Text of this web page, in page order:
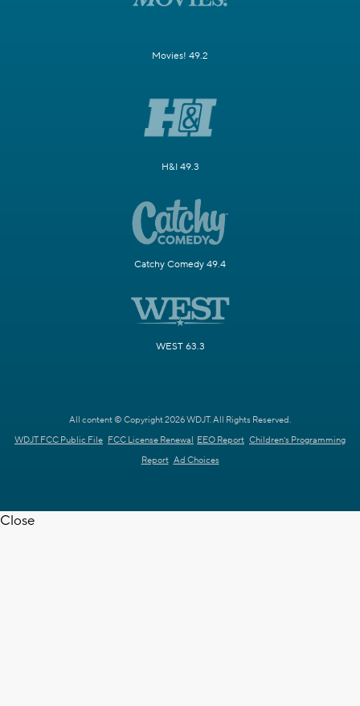
Movies! 49.2
H&I 49.3
Catchy Comedy 49.4
WEST 63.3
All content © Copyright 2026 WDJT. All Rights Reserved.
WDJT FCC Public File FCC License Renewal EEO Report Children's Programming
Report Ad Choices
Close